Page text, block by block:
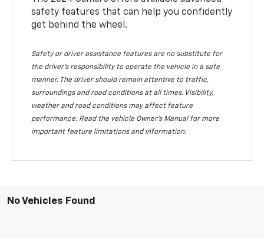
safety features that can help you confidently
get behind the wheel.
Safety or driver assistance features are no substitute for
the driver's responsibility to operate the vehicle in a safe
manner. The driver should remain attentive to traffic,
surroundings and road conditions at all times. Visibility,
weather and road conditions may affect feature
performance. Read the vehicle Owner's Manual for more
important feature limitations and information.
No Vehicles Found